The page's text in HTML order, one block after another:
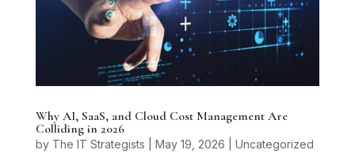
Why AI, SaaS, and Cloud Cost Management Are
Colliding in 2026
by The IT Strategists May 19, 2026 Uncategorized